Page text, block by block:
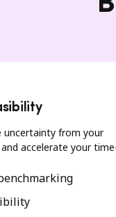
uncertainty from your
accelerate your